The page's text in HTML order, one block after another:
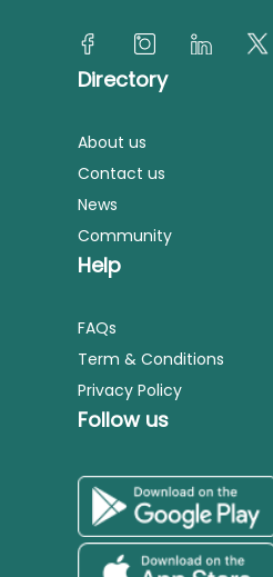
Directory
About us
Contact us
News
Community
Help
FAQs
Term & Conditions
Privacy Policy
Follow us